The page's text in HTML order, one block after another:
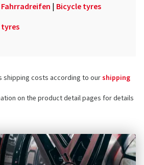
Fahrradreifen | Bicycle tyres
tyres
shipping costs according to ourshipping
on the product detail pages for details